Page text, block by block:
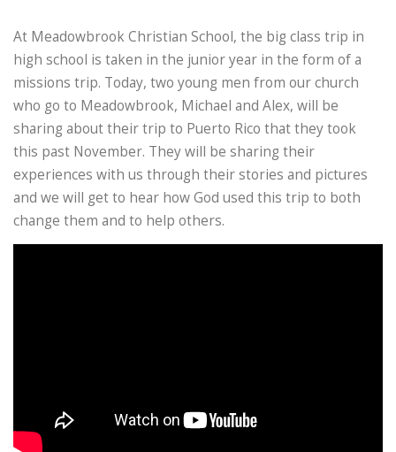
At Meadowbrook Christian School, the big class trip in
high school is taken in the junior year in the form of a
missions trip. Today, two young men from our church
who go to Meadowbrook, Michael and Alex, will be
sharing about their trip to Puerto Rico that they took
this past November. They will be sharing their
experiences with us through their stories and pictures
and we will get to hear how God used this trip to both
change them and to help others.